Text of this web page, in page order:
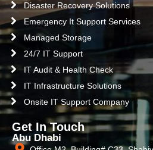
Disaster Recovery Solutions
Emergency It Support Services
Managed Storage
24/7 IT Support
IT Audit & Health Check
IT Infrastructure Solutions
Onsite IT Support Company
Get In Touch
Abu Dhabi